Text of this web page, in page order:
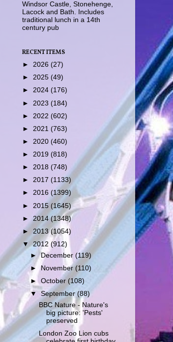
Windsor Castle, Stonehenge,
Lacock and Bath. Includes
traditional lunch in a 14th
century pub
RECENT ITEMS
► 2026 (27)
► 2025 (49)
► 2024 (176)
► 2023 (184)
► 2022 (602)
► 2021 (763)
► 2020 (460)
► 2019 (818)
► 2018 (748)
► 2017 (1133)
► 2016 (1399)
► 2015 (1645)
► 2014(1348)
► 2013(1054)
▼2012 (912)
►December(119)
►November(110)
►October(108)
▼September(88)
BBC Nature - Nature's
big picture: 'Pests'
preserved
London Zoo Lion cubs